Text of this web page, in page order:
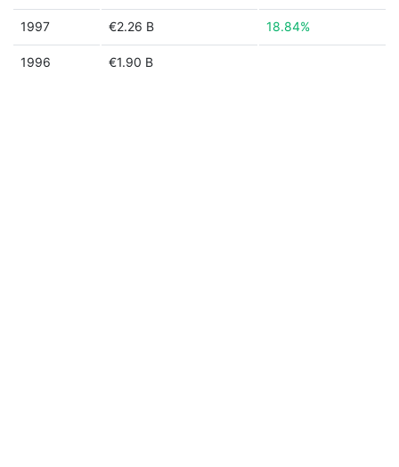
1997 €2.26 B 18.84%
1996 €1.90 B